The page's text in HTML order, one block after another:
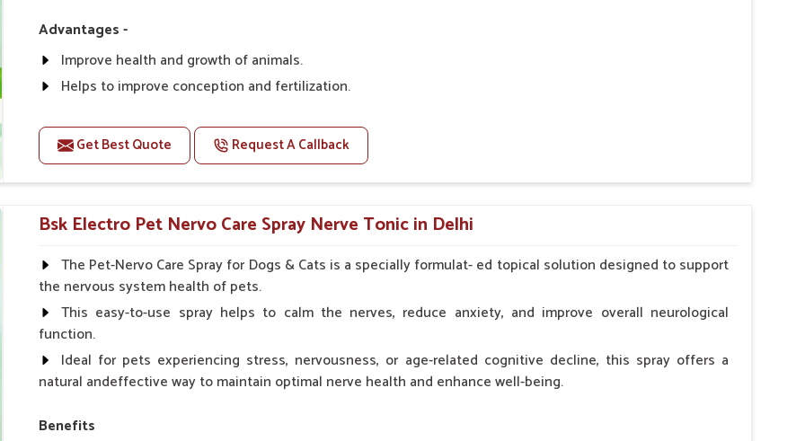
Advantages -
Improve health and growth of animals.
Helps to improve conception and fertilization.
Helps to improve digestion and increase appetite.
Helps to prevent milk fever problem.
Helps to overcome the problem of osteoporosis and hypocalcaemia.
Helps in making bones Strong.
Doses:-
Chicks Growers 05 ml/100 Birds, ml/100 Birds 10 Small Animals Adult Dogs 40 ml twice daily, 20 ml twice
daily, Layers & Broiler's 20 ml / 100 Birds, Puppy 20 ml twice daily
Get Best Quote Request A Callback
Bsk Electro Pet Nervo Care Spray Nerve Tonic in Delhi
The Pet-Nervo Care Spray for Dogs & Cats is a specially formulat- ed topical solution designed to support
the nervous system health of pets.
This easy-to-use spray helps to calm the nerves, reduce anxiety, and improve overall neurological
function.
Ideal for pets experiencing stress, nervousness, or age-related cognitive decline, this spray offers a
natural andeffective way to maintain optimal nerve health and enhance well-being.
Benefits